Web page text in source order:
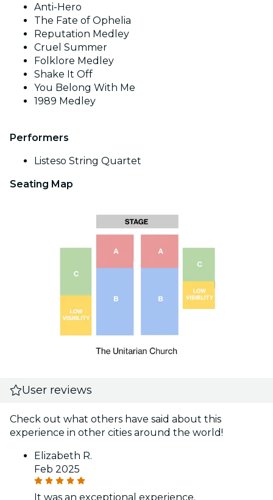
Anti-Hero
The Fate of Ophelia
Reputation Medley
Cruel Summer
Folklore Medley
Shake It Off
You Belong With Me
1989 Medley
Performers
Listeso String Quartet
Seating Map
User reviews
Check out what others have said about this
experience in other cities around the world!
Elizabeth R.
Feb 2025
It was an exceptional experience.